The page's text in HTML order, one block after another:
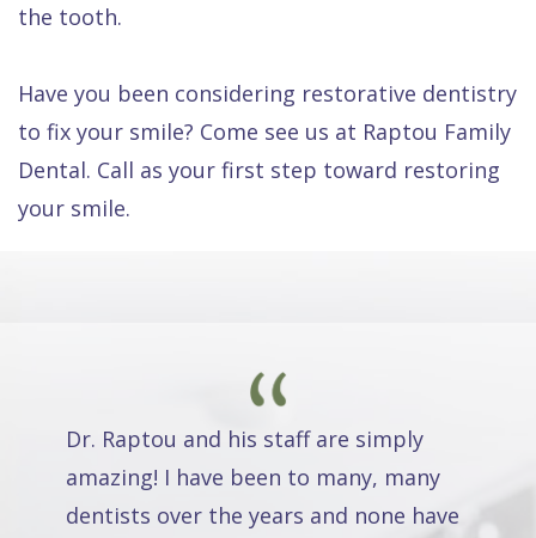
the tooth.
Have you been considering restorative dentistry
to fix your smile? Come see us at Raptou Family
Dental. Call as your first step toward restoring
your smile.
Dr. Raptou and his staff are simply
amazing! I have been to many, many
dentists over the years and none have